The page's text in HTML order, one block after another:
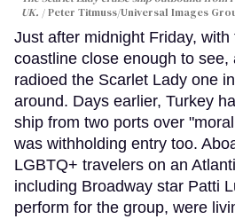
UK.
Peter Titmuss/Universal Images
Just after midnight Friday, with
coastline close enough to see,
radioed the Scarlet Lady one
around. Days earlier, Turkey
ship from two ports over
was withholding entry too.
LGBTQ+ travelers on an
including Broadway star Patti
perform for the group, were